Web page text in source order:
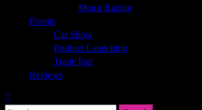
Motor Racing
Events
Car Show
Product Launching
Trade Fair
Reviews